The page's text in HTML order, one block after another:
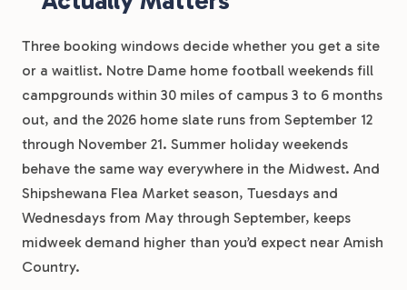
Three booking windows decide whether you get a site
or a waitlist. Notre Dame home football weekends fill
campgrounds within 30 miles of campus 3 to 6 months
out, and the 2026 home slate runs from September 12
through November 21. Summer holiday weekends
behave the same way everywhere in the Midwest. And
Shipshewana Flea Market season, Tuesdays and
Wednesdays from May through September, keeps
midweek demand higher than you’d expect near Amish
Country.